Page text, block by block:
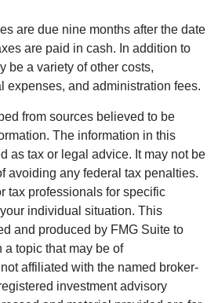
are due nine months after the date
are paid in cash. In addition to
be a variety of other costs,
expenses, and administration fees.
from sources believed to be
The information in this
as tax or legal advice. It may not be
avoiding any federal tax penalties.
tax professionals for specific
individual situation. This
and produced by FMG Suite to
a topic that may be of
affiliated with the named broker-
investment advisory